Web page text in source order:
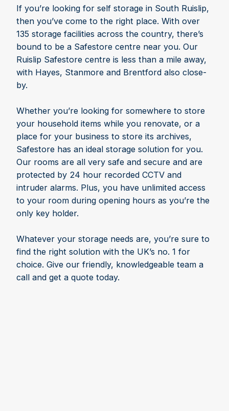
If you’re looking for self storage in South Ruislip,
then you’ve come to the right place. With over
135 storage facilities across the country, there’s
bound to be a Safestore centre near you. Our
Ruislip Safestore centre is less than a mile away,
with Hayes, Stanmore and Brentford also close-
by.
Whether you’re looking for somewhere to store
your household items while you renovate, or a
place for your business to store its archives,
Safestore has an ideal storage solution for you.
Our rooms are all very safe and secure and are
protected by 24 hour recorded CCTV and
intruder alarms. Plus, you have unlimited access
to your room during opening hours as you’re the
only key holder.
Whatever your storage needs are, you’re sure to
find the right solution with the UK’s no. 1 for
choice. Give our friendly, knowledgeable team a
call and get a quote today.